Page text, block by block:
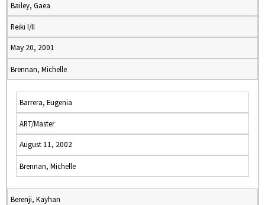
Bailey, Gaea
Reiki I/II
May 20, 2001
Brennan, Michelle
Barrera, Eugenia
ART/Master
August 11, 2002
Brennan, Michelle
Berenji, Kayhan